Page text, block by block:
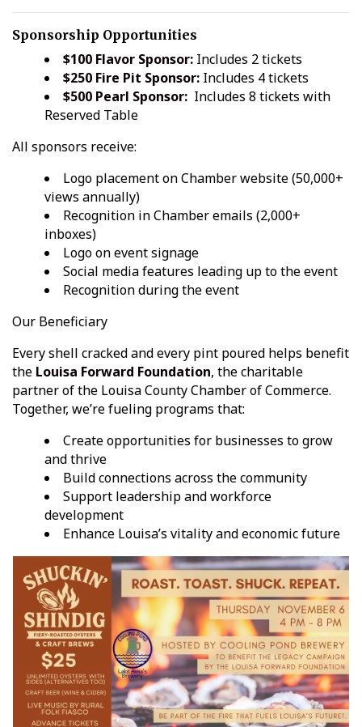
Sponsorship Opportunities
$100 Flavor Sponsor: Includes 2 tickets
$250 Fire Pit Sponsor: Includes 4 tickets
$500 Pearl Sponsor: Includes 8 tickets with
Reserved Table
All sponsors receive:
Logo placement on Chamber website (50,000+
views annually)
Recognition in Chamber emails (2,000+
inboxes)
Logo on event signage
Social media features leading up to the event
Recognition during the event
Our Beneficiary
Every shell cracked and every pint poured helps benefit
the Louisa Forward Foundation, the charitable
partner of the Louisa County Chamber of Commerce.
Together, we’re fueling programs that:
Create opportunities for businesses to grow
and thrive
Build connections across the community
Support leadership and workforce
development
Enhance Louisa’s vitality and economic future